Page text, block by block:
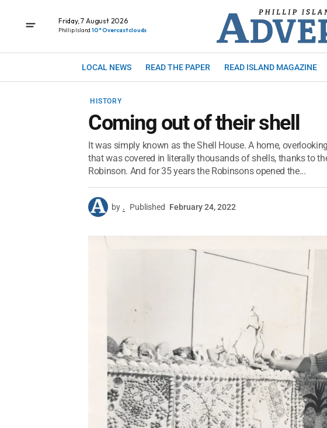
Friday, 7 August 2026
Phillip Island 10° Overcast clouds
LOCAL NEWS READ THE PAPER READ ISLAND MAGAZINE
HISTORY
Coming out of their shell
It was simply known as the Shell House. A home,
that was covered in literally thousands of shells, thanks to
Robinson. And for 35 years the Robinsons opened the...
by . Published February 24, 2022